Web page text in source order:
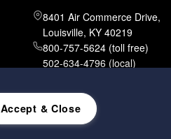
8401 Air Commerce Drive,
Louisville, KY 40219
800-757-5624 (toll free)
502-634-4796 (local)
Accept & Close